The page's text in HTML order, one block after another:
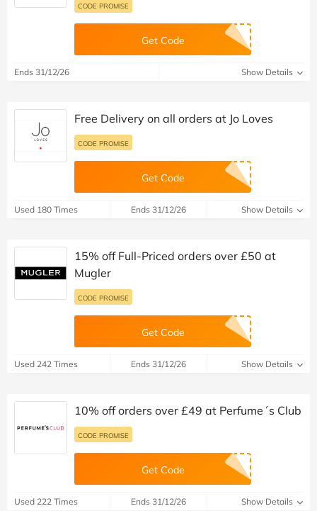
CODE PROMISE
Get Code
Ends 31/12/26 Show Details
Free Delivery on all orders at Jo Loves
CODE PROMISE
Get Code
Used 180 Times Ends 31/12/26 Show Details
15% off Full-Priced orders over £50 at
Mugler
CODE PROMISE
Get Code
Used 242 Times Ends 31/12/26 Show Details
10% off orders over £49 at Perfume´s Club
CODE PROMISE
Get Code
Used 222 Times Ends 31/12/26 Show Details